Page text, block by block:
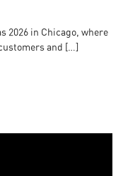
2026 in Chicago, where
and […]